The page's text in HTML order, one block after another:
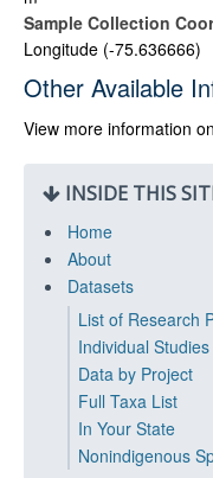
Sample Collection
Longitude (-75.636666)
Other Available
View more information
INSIDE THIS
Home
About
Datasets
List of Research
Individual Studies
Data by Project
Full Taxa List
In Your State
Nonindigenous